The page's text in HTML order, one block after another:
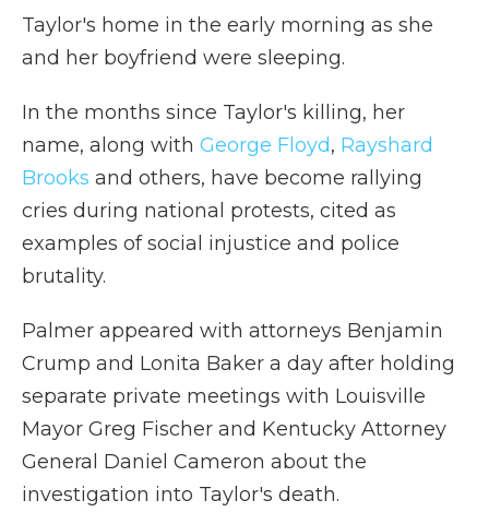
Taylor's home in the early morning as she
and her boyfriend were sleeping.
In the months since Taylor's killing, her
name, along with George Floyd, Rayshard
Brooks and others, have become rallying
cries during national protests, cited as
examples of social injustice and police
brutality.
Palmer appeared with attorneys Benjamin
Crump and Lonita Baker a day after holding
separate private meetings with Louisville
Mayor Greg Fischer and Kentucky Attorney
General Daniel Cameron about the
investigation into Taylor's death.